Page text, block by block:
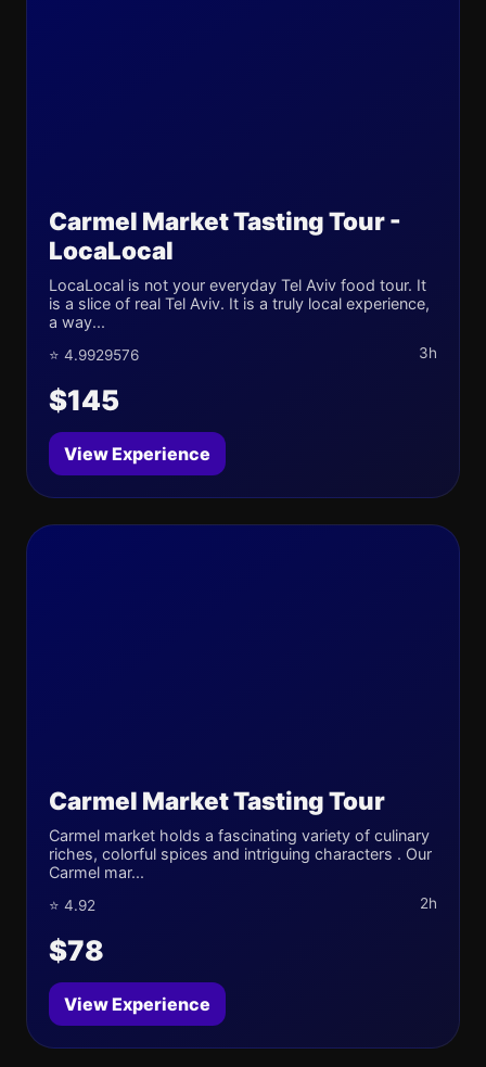
Carmel Market Tasting Tour -
LocaLocal
LocaLocal is not your everyday Tel Aviv food tour. It
is a slice of real Tel Aviv. It is a truly local experience,
a way...
⭐ 4.9929576 3h
$145
View Experience
Carmel Market Tasting Tour
Carmel market holds a fascinating variety of culinary
riches, colorful spices and intriguing characters . Our
Carmel mar...
⭐ 4.92 2h
$78
View Experience